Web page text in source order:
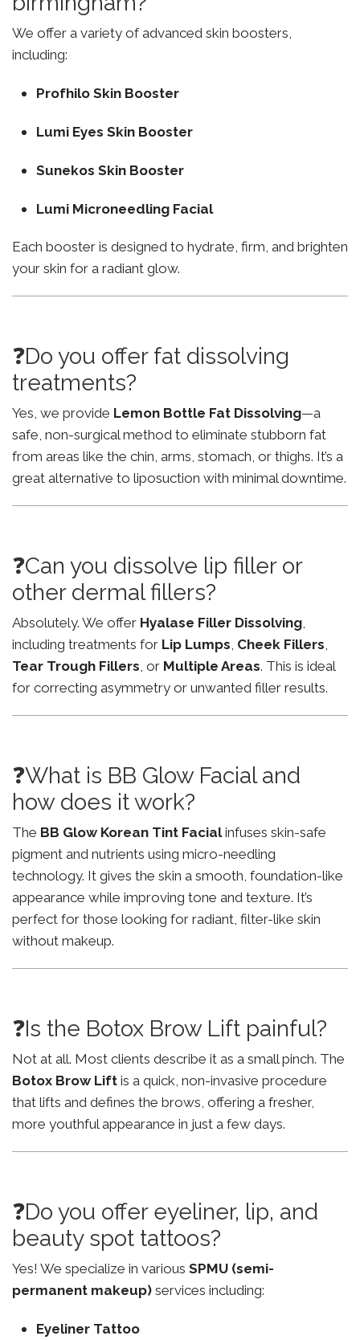
We offer a variety of advanced skin boosters,
including:
Profhilo Skin Booster
Lumi Eyes Skin Booster
Sunekos Skin Booster
Lumi Microneedling Facial
Each booster is designed to hydrate, firm, and brighten
your skin for a radiant glow.
❓Do you offer fat dissolving
treatments?
Yes, we provide Lemon Bottle Fat Dissolving—a
safe, non-surgical method to eliminate stubborn fat
from areas like the chin, arms, stomach, or thighs. It’s a
great alternative to liposuction with minimal downtime.
❓Can you dissolve lip filler or
other dermal fillers?
Absolutely. We offer Hyalase Filler Dissolving,
including treatments for Lip Lumps, Cheek Fillers,
Tear Trough Fillers, or Multiple Areas. This is ideal
for correcting asymmetry or unwanted filler results.
❓What is BB Glow Facial and
how does it work?
The BB Glow Korean Tint Facialinfuses skin-safe
pigment and nutrients using micro-needling
technology. It gives the skin a smooth, foundation-like
appearance while improving tone and texture. It’s
perfect for those looking for radiant, filter-like skin
without makeup.
❓Is the Botox Brow Lift painful?
Not at all. Most clients describe it as a small pinch. The
Botox Brow Lift is a quick, non-invasive procedure
that lifts and defines the brows, offering a fresher,
more youthful appearance in just a few days.
❓Do you offer eyeliner, lip, and
beauty spot tattoos?
Yes! We specialize in various SPMU (semi-
permanent makeup) services including:
Eyeliner Tattoo